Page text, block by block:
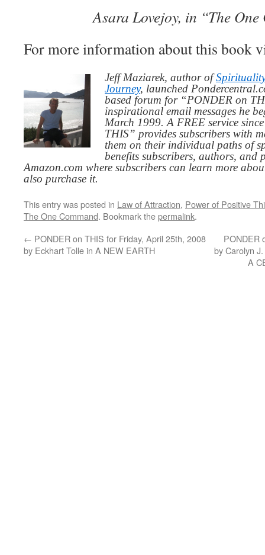
Asara Lovejoy, in “The One
For more information about this book
Jeff Maziarek, author of
Journey, launched
based forum for “PONDER on
inspirational email messages he
March 1999. A FREE service
THIS” provides subscribers with
them on their individual paths of
benefits subscribers, authors,
Amazon.com where subscribers can learn more
also purchase it.
This entry was posted in Law of Attraction, Power of Positive
The One Command. Bookmark thepermalink.
← PONDER on THIS for Friday, April 25th, 2008
by Eckhart Tolle in A NEW EARTH
PONDER
by Carolyn
A